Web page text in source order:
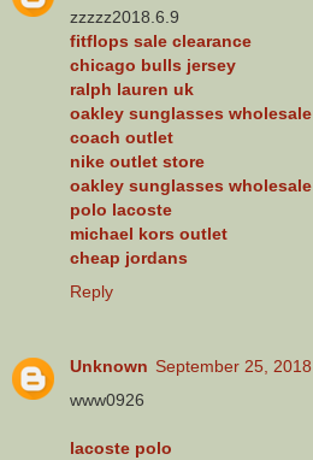
zzzzz2018.6.9
fitflops sale clearance
chicago bulls jersey
ralph lauren uk
oakley sunglasses wholesale
coach outlet
nike outlet store
oakley sunglasses wholesale
polo lacoste
michael kors outlet
cheap jordans
Reply
Unknown September 25, 2018
www0926
lacoste polo